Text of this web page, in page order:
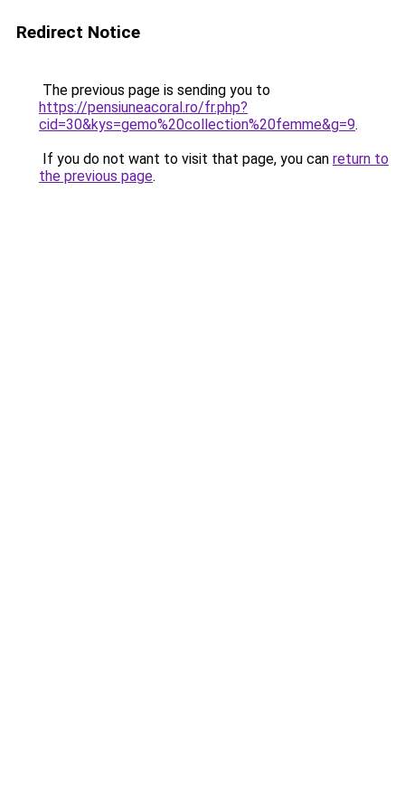
Redirect Notice
The previous page is sending you to
https://pensiuneacoral.ro/fr.php?
cid=30&kys=gemo%20collection%20femme&g=9.
If you do not want to visit that page, you can return to
the previous page.